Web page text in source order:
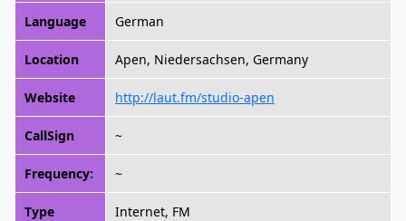
Language German
Location Apen, Niedersachsen, Germany
Website http://laut.fm/studio-apen
CallSign ~
Frequency: ~
Type Internet, FM